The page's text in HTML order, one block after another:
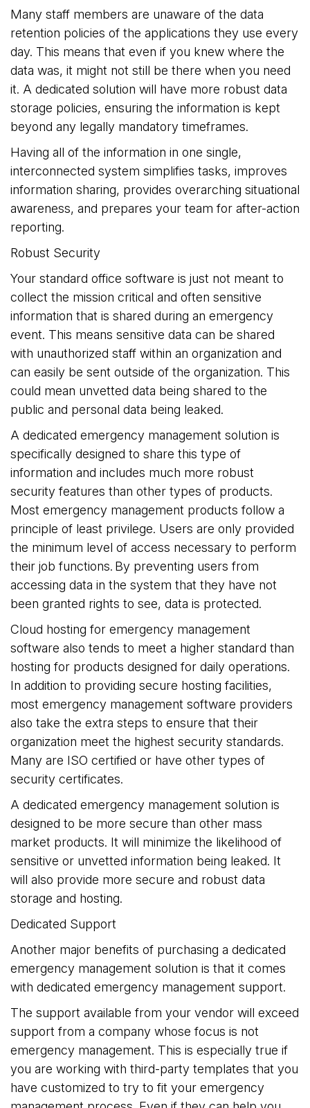
Many staff members are unaware of the data
retention policies of the applications they use every
day. This means that even if you knew where the
data was, it might not still be there when you need
it. A dedicated solution will have more robust data
storage policies, ensuring the information is kept
beyond any legally mandatory timeframes.
Having all of the information in one single,
interconnected system simplifies tasks, improves
information sharing, provides overarching situational
awareness, and prepares your team for after-action
reporting.
Robust Security
Your standard office software is just not meant to
collect the mission critical and often sensitive
information that is shared during an emergency
event. This means sensitive data can be shared
with unauthorized staff within an organization and
can easily be sent outside of the organization. This
could mean unvetted data being shared to the
public and personal data being leaked.
A dedicated emergency management solution is
specifically designed to share this type of
information and includes much more robust
security features than other types of products.
Most emergency management products follow a
principle of least privilege. Users are only provided
the minimum level of access necessary to perform
their job functions. By preventing users from
accessing data in the system that they have not
been granted rights to see, data is protected.
Cloud hosting for emergency management
software also tends to meet a higher standard than
hosting for products designed for daily operations.
In addition to providing secure hosting facilities,
most emergency management software providers
also take the extra steps to ensure that their
organization meet the highest security standards.
Many are ISO certified or have other types of
security certificates.
A dedicated emergency management solution is
designed to be more secure than other mass
market products. It will minimize the likelihood of
sensitive or unvetted information being leaked. It
will also provide more secure and robust data
storage and hosting.
Dedicated Support
Another major benefits of purchasing a dedicated
emergency management solution is that it comes
with dedicated emergency management support.
The support available from your vendor will exceed
support from a company whose focus is not
emergency management. This is especially true if
you are working with third-party templates that you
have customized to try to fit your emergency